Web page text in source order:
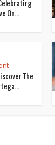
On...
The